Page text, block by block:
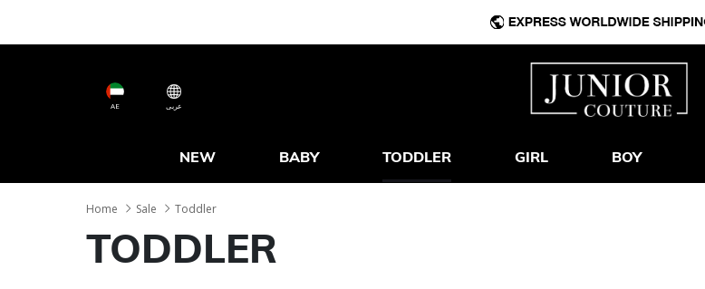
AE عربى
NEW BABY TODDLER GIRL BOY
Home Sale Toddler
TODDLER